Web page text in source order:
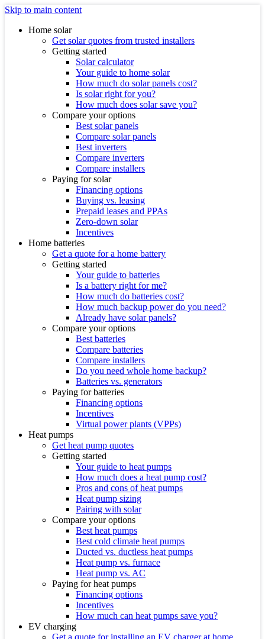
Skip to main content
Home solar
Get solar quotes from trusted installers
Getting started
Solar calculator
Your guide to home solar
How much do solar panels cost?
Is solar right for you?
How much does solar save you?
Compare your options
Best solar panels
Compare solar panels
Best inverters
Compare inverters
Compare installers
Paying for solar
Financing options
Buying vs. leasing
Prepaid leases and PPAs
Zero-down solar
Incentives
Home batteries
Get a quote for a home battery
Getting started
Your guide to batteries
Is a battery right for me?
How much do batteries cost?
How much backup power do you need?
Already have solar panels?
Compare your options
Best batteries
Compare batteries
Compare installers
Do you need whole home backup?
Batteries vs. generators
Paying for batteries
Financing options
Incentives
Virtual power plants (VPPs)
Heat pumps
Get heat pump quotes
Getting started
Your guide to heat pumps
How much does a heat pump cost?
Pros and cons of heat pumps
Heat pump sizing
Pairing with solar
Compare your options
Best heat pumps
Best cold climate heat pumps
Ducted vs. ductless heat pumps
Heat pump vs. furnace
Heat pump vs. AC
Paying for heat pumps
Financing options
Incentives
How much can heat pumps save you?
EV charging
Get a quote for installing an EV charger at home